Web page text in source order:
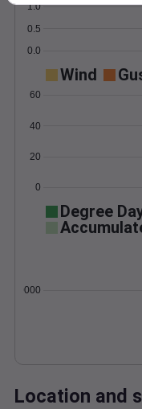
0.0
0.5
1.0
Wind
0
20
40
60
Degree
0.000000
Location and